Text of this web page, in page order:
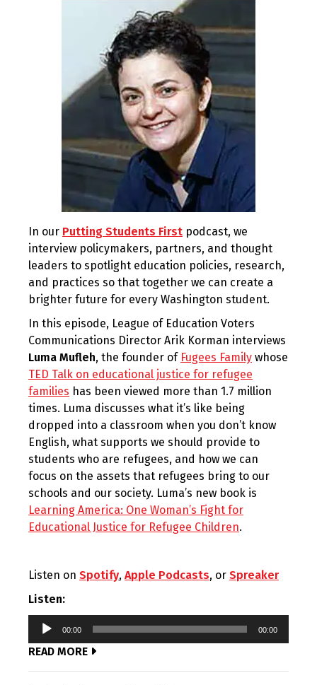
In our Putting Students First podcast, we
interview policymakers, partners, and thought
leaders to spotlight education policies, research,
and practices so that together we can create a
brighter future for every Washington student.
In this episode, League of Education Voters
Communications Director Arik Korman interviews
Luma Mufleh, the founder of Fugees Family whose
TED Talk on educational justice for refugee
families has been viewed more than 1.7 million
times. Luma discusses what it’s like being
dropped into a classroom when you don’t know
English, what supports we should provide to
students who are refugees, and how we can
focus on the assets that refugees bring to our
schools and our society. Luma’s new book is
Learning America: One Woman’s Fight for
Educational Justice for Refugee Children.
Listen on Spotify, Apple Podcasts, or Spreaker
Listen:
Audio
00:00 00:00
READ MORE